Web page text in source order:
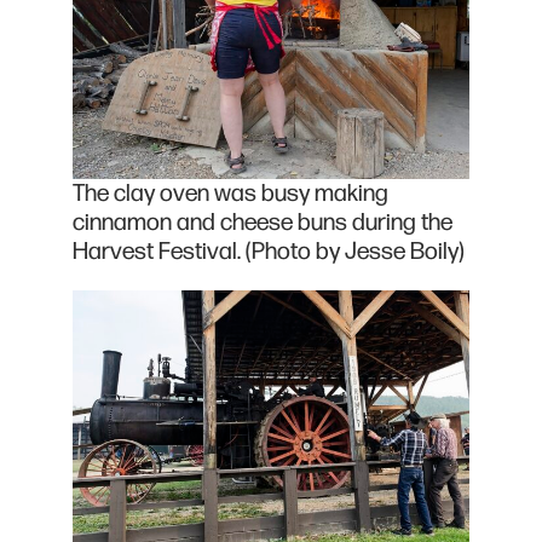
The clay oven was busy making
cinnamon and cheese buns during the
Harvest Festival. (Photo by Jesse Boily)